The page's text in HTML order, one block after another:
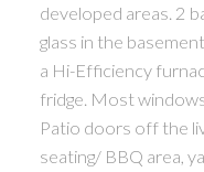
developed areas. 2
glass in the
a Hi-Efficiency
fridge. Most
Patio doors off the
seating/ BBQ area,